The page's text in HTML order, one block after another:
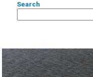
Search